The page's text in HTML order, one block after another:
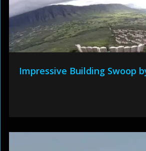
Impressive Building Swoop